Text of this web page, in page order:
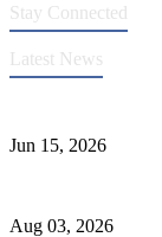
Stay Connected
Latest News
Jun 15, 2026
Aug 03, 2026